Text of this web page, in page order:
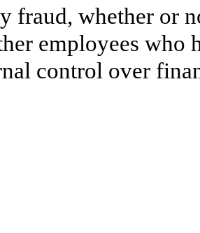
fraud, whether or
employees who
control over